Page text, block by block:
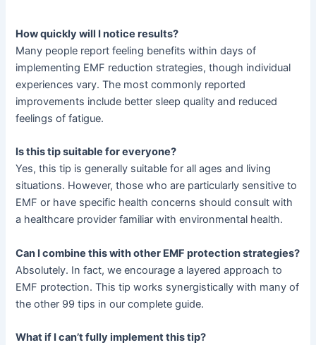
How quickly will I notice results?
Many people report feeling benefits within days of
implementing EMF reduction strategies, though individual
experiences vary. The most commonly reported
improvements include better sleep quality and reduced
feelings of fatigue.
Is this tip suitable for everyone?
Yes, this tip is generally suitable for all ages and living
situations. However, those who are particularly sensitive to
EMF or have specific health concerns should consult with
a healthcare provider familiar with environmental health.
Can I combine this with other EMF protection strategies?
Absolutely. In fact, we encourage a layered approach to
EMF protection. This tip works synergistically with many of
the other 99 tips in our complete guide.
What if I can’t fully implement this tip?